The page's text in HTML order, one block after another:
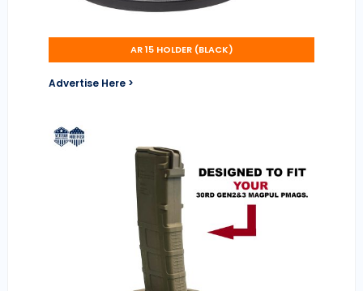
AR 15 HOLDER (BLACK)
Advertise Here >